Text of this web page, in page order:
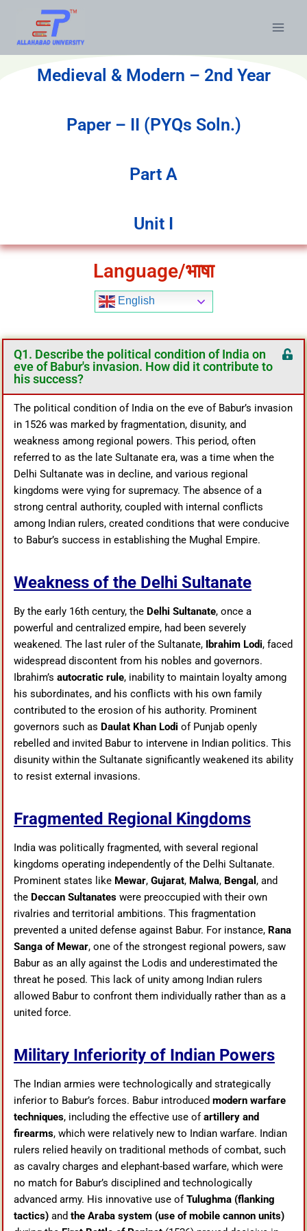
Medieval & Modern – 2nd Year
Paper – II (PYQs Soln.)
Part A
Unit I
Language/भाषा
English
Q1. Describe the political condition of India on
eve of Babur's invasion. How did it contribute to
his success?
The political condition of India on the eve of Babur’s invasion
in 1526 was marked by fragmentation, disunity, and
weakness among regional powers. This period, often
referred to as the late Sultanate era, was a time when the
Delhi Sultanate was in decline, and various regional
kingdoms were vying for supremacy. The absence of a
strong central authority, coupled with internal conflicts
among Indian rulers, created conditions that were conducive
to Babur’s success in establishing the Mughal Empire.
Weakness of the Delhi Sultanate
By the early 16th century, the Delhi Sultanate, once a
powerful and centralized empire, had been severely
weakened. The last ruler of the Sultanate, Ibrahim Lodi, faced
widespread discontent from his nobles and governors.
Ibrahim’s autocratic rule, inability to maintain loyalty among
his subordinates, and his conflicts with his own family
contributed to the erosion of his authority. Prominent
governors such as Daulat Khan Lodi of Punjab openly
rebelled and invited Babur to intervene in Indian politics. This
disunity within the Sultanate significantly weakened its ability
to resist external invasions.
Fragmented Regional Kingdoms
India was politically fragmented, with several regional
kingdoms operating independently of the Delhi Sultanate.
Prominent states like Mewar, Gujarat, Malwa, Bengal , and
the Deccan Sultanates were preoccupied with their own
rivalries and territorial ambitions. This fragmentation
prevented a united defense against Babur. For instance, Rana
Sanga of Mewar, one of the strongest regional powers, saw
Babur as an ally against the Lodis and underestimated the
threat he posed. This lack of unity among Indian rulers
allowed Babur to confront them individually rather than as a
united force.
Military Inferiority of Indian Powers
The Indian armies were technologically and strategically
inferior to Babur’s forces. Babur introduced modern warfare
techniques, including the effective use ofartillery and
firearms, which were relatively new to Indian warfare. Indian
rulers relied heavily on traditional methods of combat, such
as cavalry charges and elephant-based warfare, which were
no match for Babur’s disciplined and technologically
advanced army. His innovative use ofTulughma (flanking
tactics) and the Araba system (use of mobile cannon units)